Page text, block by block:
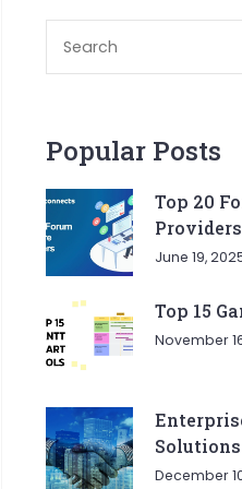
Popular Posts
Top 20
Providers
June 19,
Top 15
November
December